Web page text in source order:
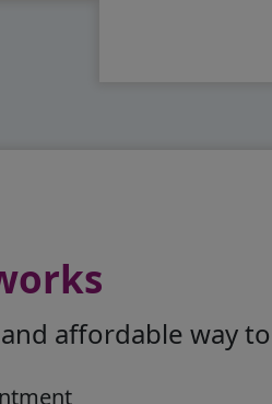
affordable way